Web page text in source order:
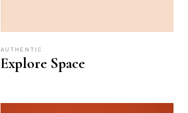
AUTHENTIC
Explore Space